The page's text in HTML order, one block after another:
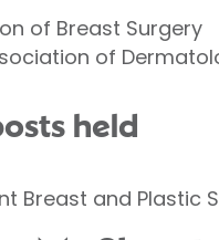
of Breast Surgery
of
held
Breast and Plastic